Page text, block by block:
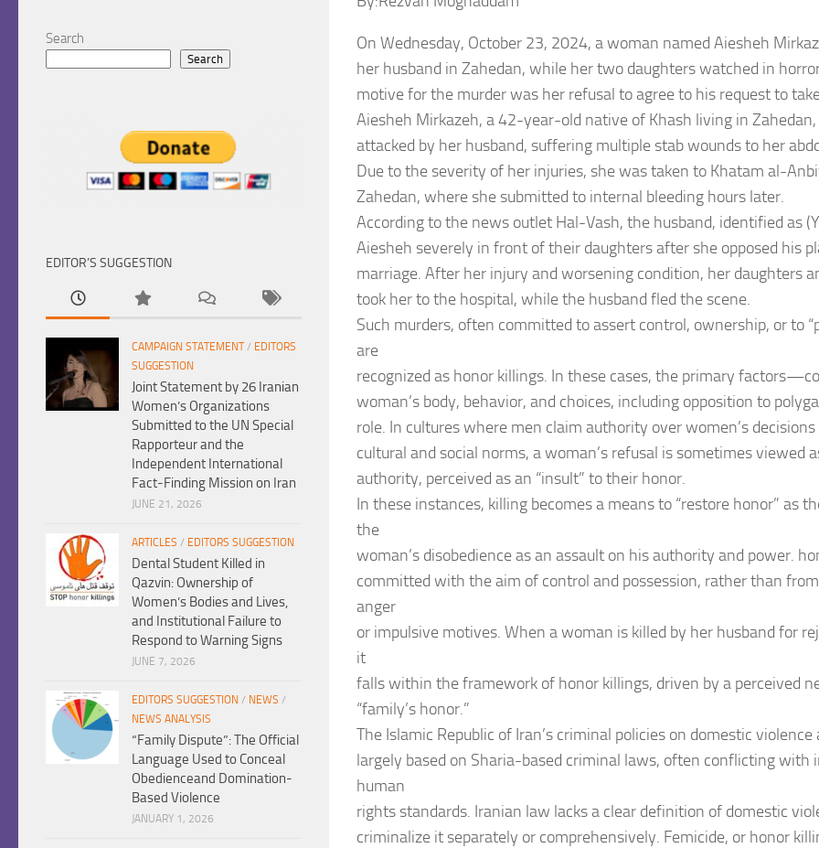
On Wednesday, October 23, 2024, a woman named Aiesheh
her husband in Zahedan, while her two daughters watched in
motive for the murder was her refusal to agree to his request to
Aiesheh Mirkazeh, a 42-year-old native of Khash living in
attacked by her husband, suffering multiple stab wounds to her
Due to the severity of her injuries, she was taken to Khatam al-
Zahedan, where she submitted to internal bleeding hours later.
According to the news outlet Hal-Vash, the husband, identified as
Aiesheh severely in front of their daughters after she opposed his
marriage. After her injury and worsening condition, her daughters
took her to the hospital, while the husband fled the scene.
Such murders, often committed to assert control, ownership, or to
are
recognized as honor killings. In these cases, the primary
woman’s body, behavior, and choices, including opposition to
role. In cultures where men claim authority over women’s
cultural and social norms, a woman’s refusal is sometimes viewed
authority, perceived as an “insult” to their honor.
In these instances, killing becomes a means to “restore honor” as
the
woman’s disobedience as an assault on his authority and power.
committed with the aim of control and possession, rather than
anger
or impulsive motives. When a woman is killed by her husband for
it
falls within the framework of honor killings, driven by a perceived
“family’s honor.”
The Islamic Republic of Iran’s criminal policies on domestic
largely based on Sharia-based criminal laws, often conflicting with
human
rights standards. Iranian law lacks a clear definition of domestic
criminalize it separately or comprehensively. Femicide, or honor
Search
Search
EDITOR’S SUGGESTION
CAMPAIGN STATEMENT/ EDITORS
SUGGESTION
Joint Statement by 26 Iranian
Women’s Organizations
Submitted to the UN Special
Rapporteur and the
Independent International
Fact-Finding Mission on Iran
JUNE 21, 2026
ARTICLES / EDITORS SUGGESTION
Dental Student Killed in
Qazvin: Ownership of
Women’s Bodies and Lives,
and Institutional Failure to
Respond to Warning Signs
JUNE 7, 2026
EDITORS SUGGESTION / NEWS /
NEWS ANALYSIS
“Family Dispute”: The Official
Language Used to Conceal
Obedienceand Domination-
Based Violence
JANUARY 1, 2026